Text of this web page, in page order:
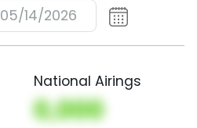
05/14/2026
National Airings
0,000